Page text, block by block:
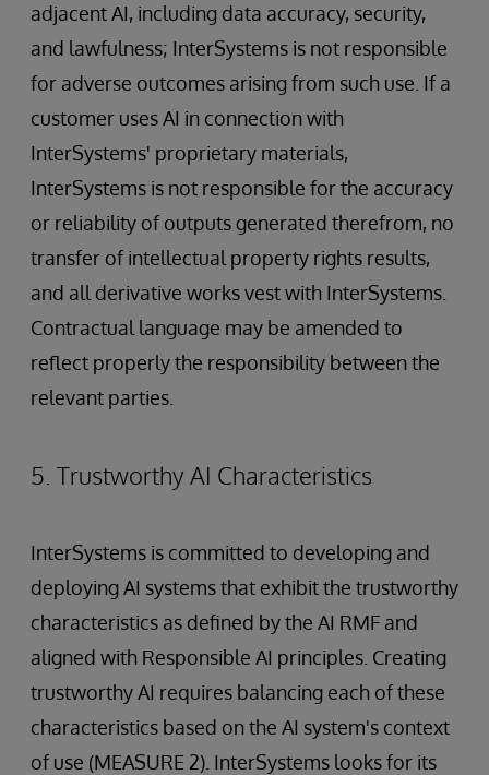
adjacent AI, including data accuracy, security,
and lawfulness; InterSystems is not responsible
for adverse outcomes arising from such use. If a
customer uses AI in connection with
InterSystems' proprietary materials,
InterSystems is not responsible for the accuracy
or reliability of outputs generated therefrom, no
transfer of intellectual property rights results,
and all derivative works vest with InterSystems.
Contractual language may be amended to
reflect properly the responsibility between the
relevant parties.
5. Trustworthy AI Characteristics
InterSystems is committed to developing and
deploying AI systems that exhibit the trustworthy
characteristics as defined by the AI RMF and
aligned with Responsible AI principles. Creating
trustworthy AI requires balancing each of these
characteristics based on the AI system's context
of use (MEASURE 2). InterSystems looks for its